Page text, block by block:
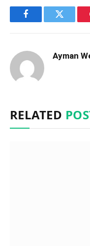
FacebookTwitter
Ayman
RELATED